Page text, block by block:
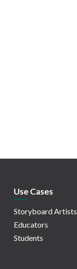
Use Cases
Storyboard Artists
Educators
Students